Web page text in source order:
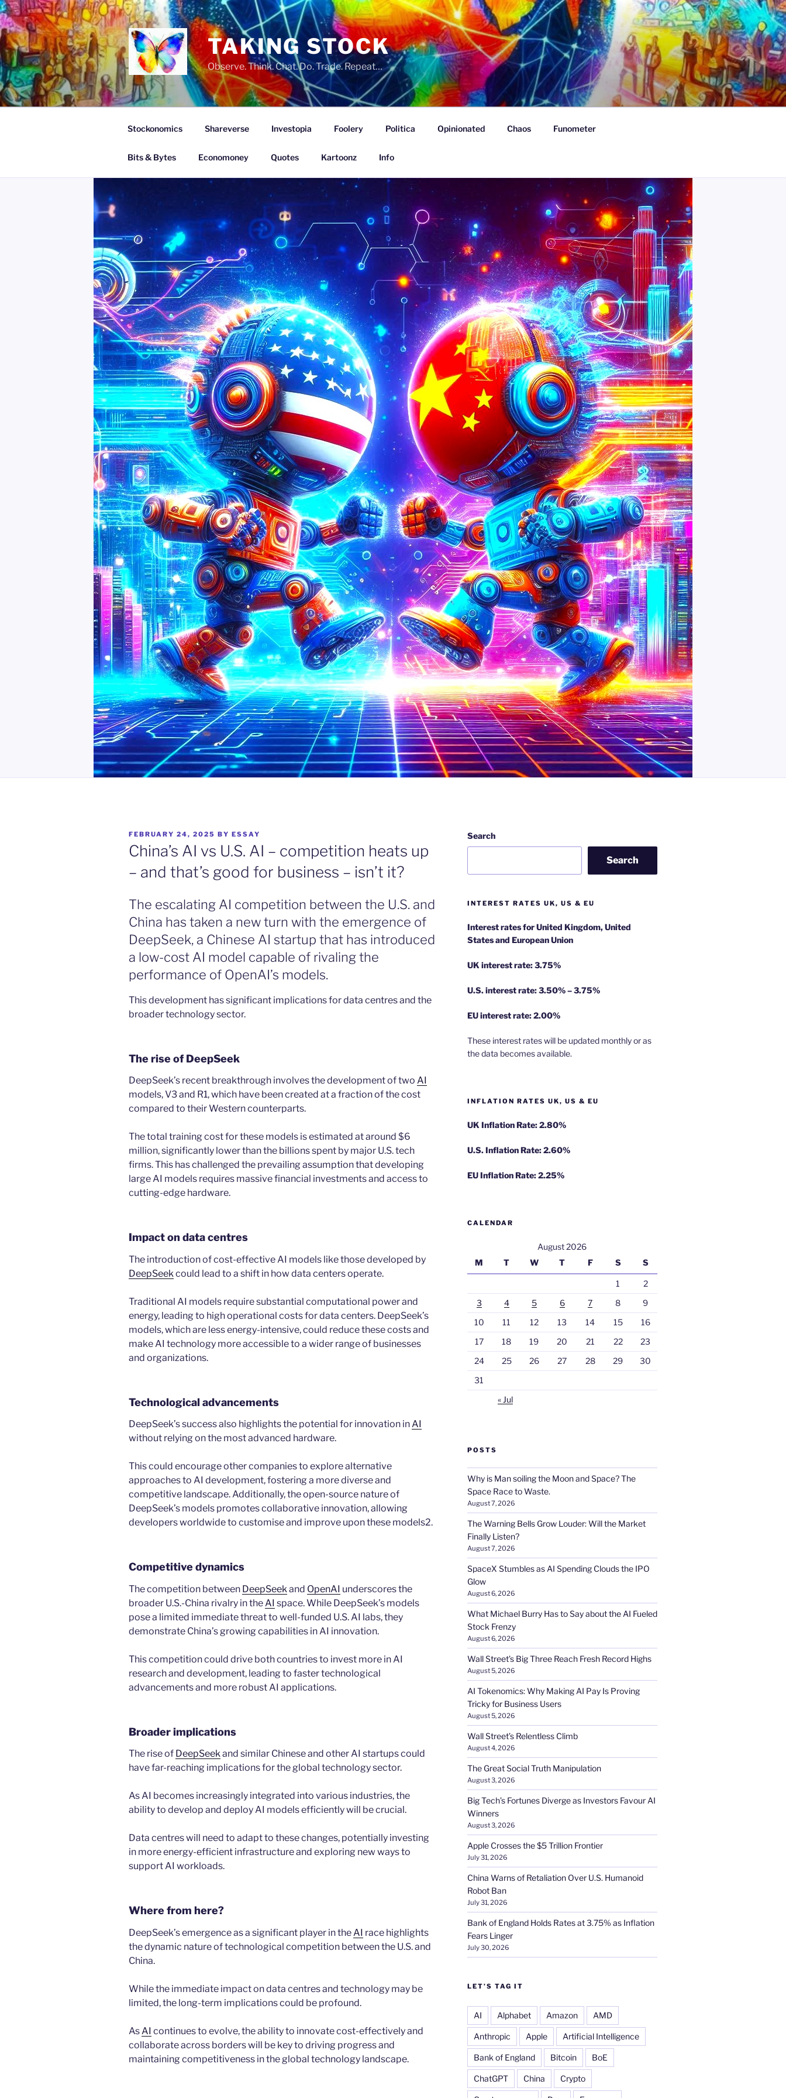
Skip
to
content
TAKING STOCK
Observe. Think. Chat. Do. Trade. Repeat…
Stockonomics Shareverse Investopia Foolery Politica Opinionated Chaos Funometer
Bits & Bytes Economoney Quotes Kartoonz Info
POSTED
ON
FEBRUARY 24, 2025 BY ESSAY
China’s AI vs U.S. AI – competition heats up
– and that’s good for business – isn’t it?
The escalating AI competition between the U.S. and
China has taken a new turn with the emergence of
DeepSeek, a Chinese AI startup that has introduced
a low-cost AI model capable of rivaling the
performance of OpenAI’s models.
This development has significant implications for data centres and the
broader technology sector.
The rise of DeepSeek
DeepSeek’s recent breakthrough involves the development of two AI
models, V3 and R1, which have been created at a fraction of the cost
compared to their Western counterparts.
The total training cost for these models is estimated at around $6
million, significantly lower than the billions spent by major U.S. tech
firms. This has challenged the prevailing assumption that developing
large AI models requires massive financial investments and access to
cutting-edge hardware.
Impact on data centres
The introduction of cost-effective AI models like those developed by
DeepSeek could lead to a shift in how data centers operate.
Traditional AI models require substantial computational power and
energy, leading to high operational costs for data centers. DeepSeek’s
models, which are less energy-intensive, could reduce these costs and
make AI technology more accessible to a wider range of businesses
and organizations.
Technological advancements
DeepSeek’s success also highlights the potential for innovation inAI
without relying on the most advanced hardware.
This could encourage other companies to explore alternative
approaches to AI development, fostering a more diverse and
competitive landscape. Additionally, the open-source nature of
DeepSeek’s models promotes collaborative innovation, allowing
developers worldwide to customise and improve upon these models2.
Competitive dynamics
The competition between DeepSeek and OpenAI underscores the
broader U.S.-China rivalry in the AI space. While DeepSeek’s models
pose a limited immediate threat to well-funded U.S. AI labs, they
demonstrate China’s growing capabilities in AI innovation.
This competition could drive both countries to invest more in AI
research and development, leading to faster technological
advancements and more robust AI applications.
Broader implications
The rise of DeepSeekand similar Chinese and other AI startups could
have far-reaching implications for the global technology sector.
As AI becomes increasingly integrated into various industries, the
ability to develop and deploy AI models efficiently will be crucial.
Data centres will need to adapt to these changes, potentially investing
in more energy-efficient infrastructure and exploring new ways to
support AI workloads.
Where from here?
DeepSeek’s emergence as a significant player in the AI race highlights
the dynamic nature of technological competition between the U.S. and
China.
While the immediate impact on data centres and technology may be
limited, the long-term implications could be profound.
As AI continues to evolve, the ability to innovate cost-effectively and
collaborate across borders will be key to driving progress and
maintaining competitiveness in the global technology landscape.
Search
Search
INTEREST RATES UK, US & EU
Interest rates for United Kingdom, United
States and European Union
UK interest rate: 3.75%
U.S. interest rate: 3.50% – 3.75%
EU interest rate: 2.00%
These interest rates will be updated monthly or as
the data becomes available.
INFLATION RATES UK, US & EU
UK Inflation Rate: 2.80%
U.S. Inflation Rate: 2.60%
EU Inflation Rate: 2.25%
CALENDAR
August 2026
M
T W T F S S
1
2
3
4 5 6 7 8
9
10
11 12 13 14 15
16
17
18 19 20 21 22
23
24
25 26 27 28 29
30
31
« Jul
POSTS
Why is Man soiling the Moon and Space? The
Space Race to Waste.
August 7, 2026
The Warning Bells Grow Louder: Will the Market
Finally Listen?
August 7, 2026
SpaceX Stumbles as AI Spending Clouds the IPO
Glow
August 6, 2026
What Michael Burry Has to Say about the AI Fueled
Stock Frenzy
August 6, 2026
Wall Street’s Big Three Reach Fresh Record Highs
August 5, 2026
AI Tokenomics: Why Making AI Pay Is Proving
Tricky for Business Users
August 5, 2026
Wall Street’s Relentless Climb
August 4, 2026
The Great Social Truth Manipulation
August 3, 2026
Big Tech’s Fortunes Diverge as Investors Favour AI
Winners
August 3, 2026
Apple Crosses the $5 Trillion Frontier
July 31, 2026
China Warns of Retaliation Over U.S. Humanoid
Robot Ban
July 31, 2026
Bank of England Holds Rates at 3.75% as Inflation
Fears Linger
July 30, 2026
LET’S TAG IT
AI Alphabet Amazon AMD
Anthropic Apple Artificial Intelligence
Bank of England Bitcoin BoE
ChatGPT China Crypto